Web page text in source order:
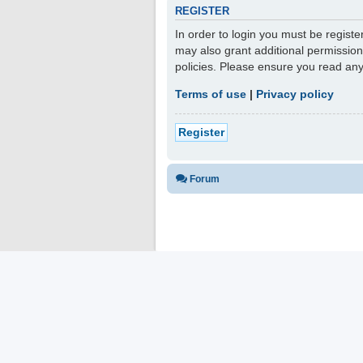
REGISTER
In order to login you must be
may also grant additional
policies. Please ensure you read
Terms of use | Privacy policy
Register
Forum